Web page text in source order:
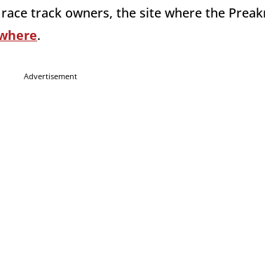
track owners, the site where the
.
Advertisement